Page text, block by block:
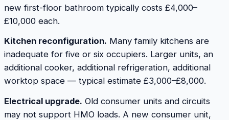
new first-floor bathroom typically costs £4,000–
£10,000 each.
Kitchen reconfiguration. Many family kitchens are
inadequate for five or six occupiers. Larger units, an
additional cooker, additional refrigeration, additional
worktop space — typical estimate £3,000–£8,000.
Electrical upgrade. Old consumer units and circuits
may not support HMO loads. A new consumer unit,